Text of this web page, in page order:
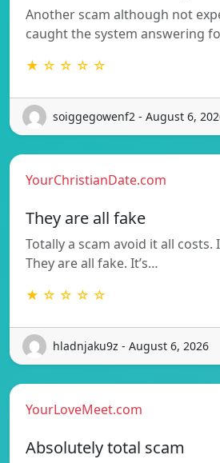
Another scam although not
caught the system answering
★ ☆ ☆ ☆ ☆
soiggegowenf2 - August 6,
YourChristianDate.com
They are all fake
Totally a scam avoid it all costs.
They are all fake. It’s…
★ ☆ ☆ ☆ ☆
hladnjaku9z - August 6, 2026
YourLoveMeet.com
Absolutely total scam